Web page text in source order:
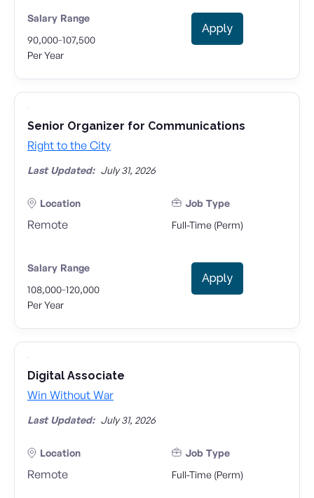
Salary Range
90,000-107,500
Per Year
Apply
Senior Organizer for Communications
Right to the City
Last Updated: July 31, 2026
Location
Remote
Job Type
Full-Time (Perm)
Salary Range
108,000-120,000
Per Year
Apply
Digital Associate
Win Without War
Last Updated: July 31, 2026
Location
Remote
Job Type
Full-Time (Perm)